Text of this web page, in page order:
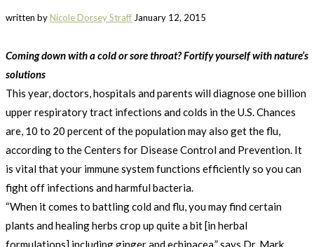
written byNicole Dorsey StraffJanuary 12, 2015
Coming down with a cold or sore throat? Fortify yourself with nature’s
solutions
This year, doctors, hospitals and parents will diagnose one billion
upper respiratory tract infections and colds in the U.S. Chances
are, 10 to 20 percent of the population may also get the flu,
according to the Centers for Disease Control and Prevention. It
is vital that your immune system functions efficiently so you can
fight off infections and harmful bacteria.
“When it comes to battling cold and flu, you may find certain
plants and healing herbs crop up quite a bit [in herbal
formulations] including ginger and echinacea,” says Dr. Mark